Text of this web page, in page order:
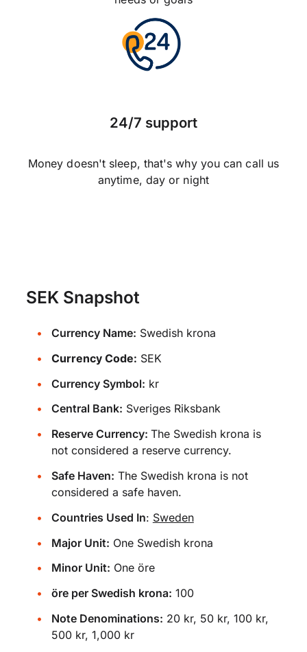
24/7 support
Money doesn't sleep, that's why you can call us
anytime, day or night
SEK Snapshot
Currency Name: Swedish krona
Currency Code: SEK
Currency Symbol: kr
Central Bank: Sveriges Riksbank
Reserve Currency: The Swedish krona is
not considered a reserve currency.
Safe Haven: The Swedish krona is not
considered a safe haven.
Countries Used In: Sweden
Major Unit: One Swedish krona
Minor Unit: One öre
öre per Swedish krona: 100
Note Denominations: 20 kr, 50 kr, 100 kr,
500 kr, 1,000 kr